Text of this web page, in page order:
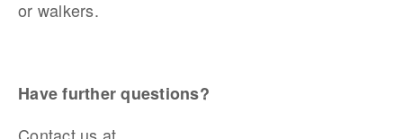
or walkers.
Have further questions?